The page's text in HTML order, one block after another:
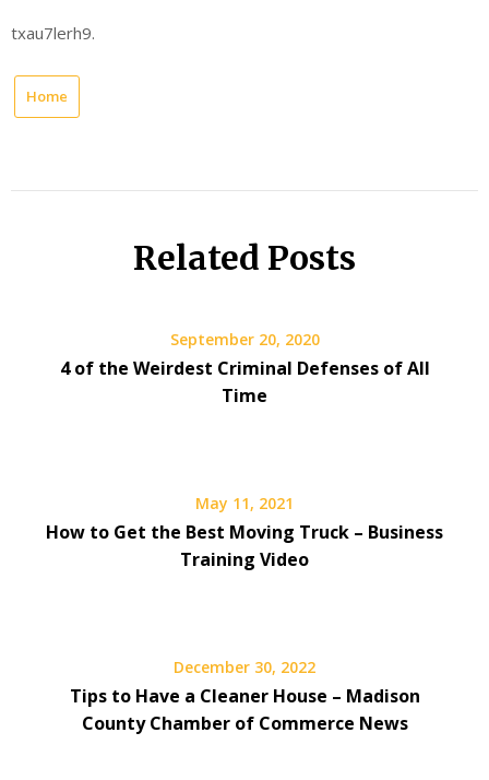
txau7lerh9.
Home
Related Posts
September 20, 2020
4 of the Weirdest Criminal Defenses of All
Time
May 11, 2021
How to Get the Best Moving Truck – Business
Training Video
December 30, 2022
Tips to Have a Cleaner House – Madison
County Chamber of Commerce News